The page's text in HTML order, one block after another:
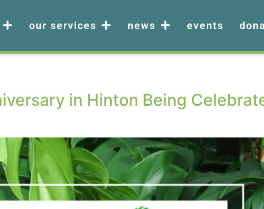
our services news events
in Hinton Being